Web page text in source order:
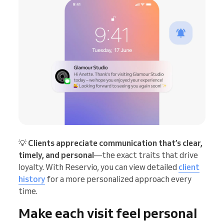
💡 Clients appreciate communication that’s clear,
timely, and personal—the exact traits that drive
loyalty. With Reservio, you can view detailed client
history for a more personalized approach every
time.
Make each visit feel personal